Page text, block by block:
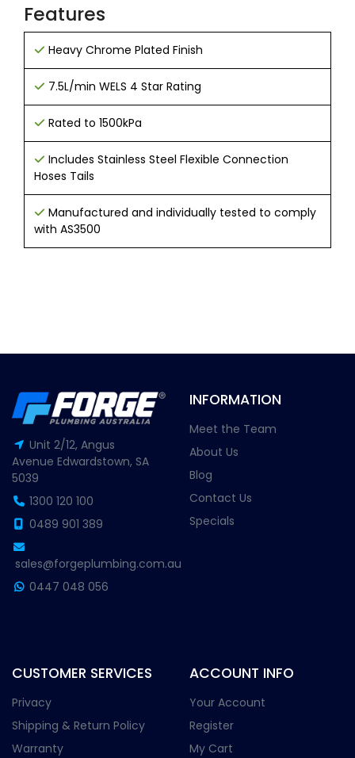
Features
Heavy Chrome Plated Finish
7.5L/min WELS 4 Star Rating
Rated to 1500kPa
Includes Stainless Steel Flexible Connection
Hoses Tails
Manufactured and individually tested to comply
with AS3500
Unit 2/12, Angus
Avenue Edwardstown, SA
5039
1300 120 100
0489 901 389
sales@forgeplumbing.com.au
0447 048 056
INFORMATION
Meet the Team
About Us
Blog
Contact Us
Specials
CUSTOMER SERVICES
Privacy
Shipping & Return Policy
Warranty
ACCOUNT INFO
Your Account
Register
My Cart